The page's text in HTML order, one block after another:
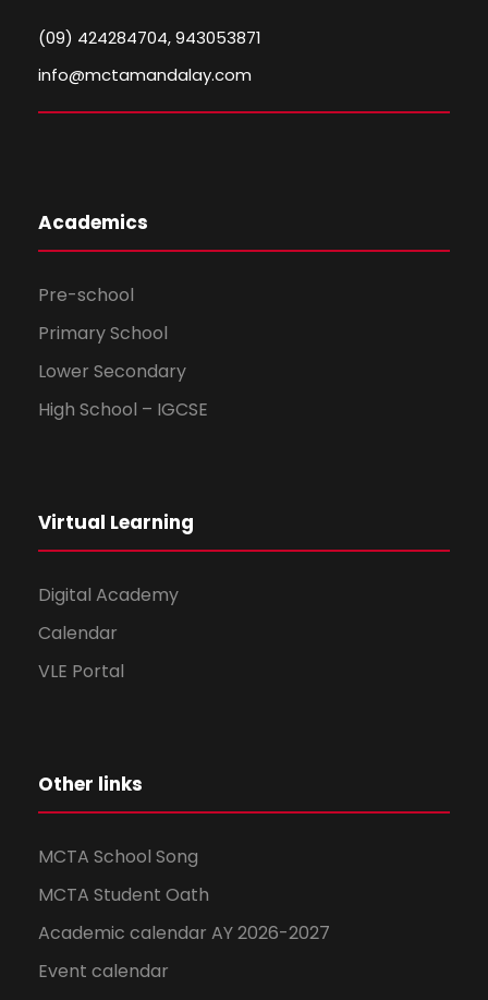
(09) 424284704, 943053871
info@mctamandalay.com
Academics
Pre-school
Primary School
Lower Secondary
High School – IGCSE
Virtual Learning
Digital Academy
Calendar
VLE Portal
Other links
MCTA School Song
MCTA Student Oath
Academic calendar AY 2026-2027
Event calendar